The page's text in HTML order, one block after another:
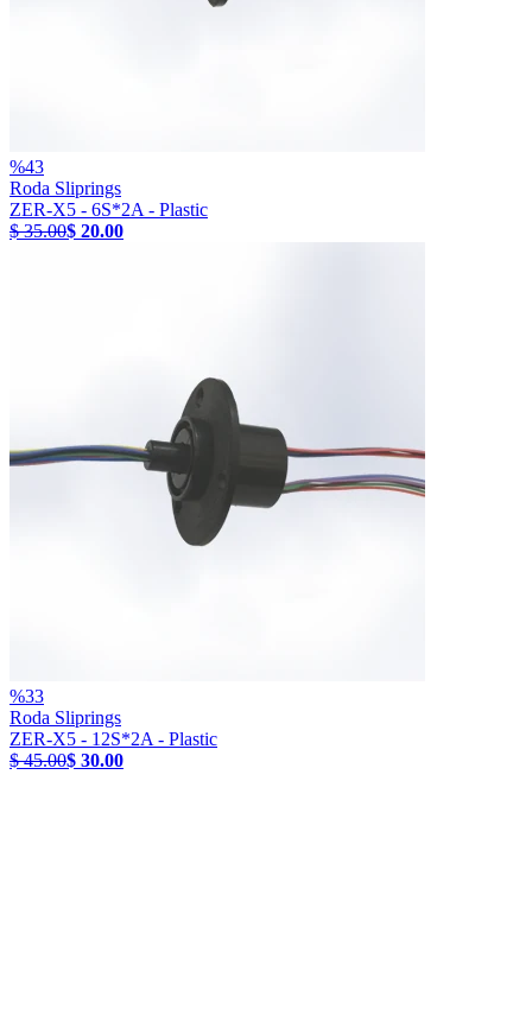
%43
Roda Sliprings
ZER-X5 - 6S*2A - Plastic
$ 35.00$ 20.00
%33
Roda Sliprings
ZER-X5 - 12S*2A - Plastic
$ 45.00$ 30.00